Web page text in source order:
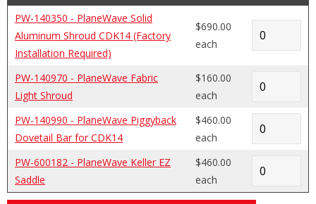
PW-140350 - PlaneWave Solid
Aluminum Shroud CDK14 (Factory
Installation Required)
$690.00
each
PW-140970 - PlaneWave Fabric
Light Shroud
$160.00
each
PW-140990 - PlaneWave Piggyback
Dovetail Bar for CDK14
$460.00
each
PW-600182 - PlaneWave Keller EZ
Saddle
$460.00
each